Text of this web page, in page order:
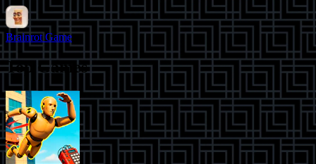
Brainrot Game
Top Games